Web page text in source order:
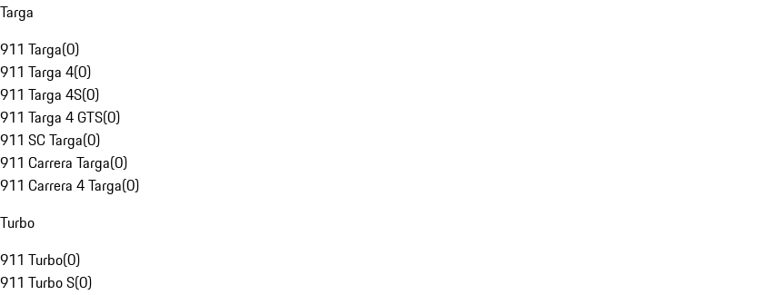
Targa
911 Targa(0)
911 Targa 4(0)
911 Targa 4S(0)
911 Targa 4 GTS(0)
911 SC Targa(0)
911 Carrera Targa(0)
911 Carrera 4 Targa(0)
Turbo
911 Turbo(0)
911 Turbo S(0)